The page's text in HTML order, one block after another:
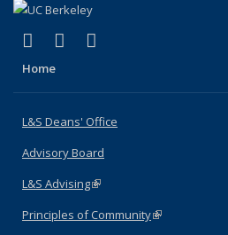
X (formerly Twitter)
(link is external)
LinkedIn
(link is external)
Home
L&S Deans' Office
Advisory Board
L&S Advising(link is external)
Principles of Community(link is external)